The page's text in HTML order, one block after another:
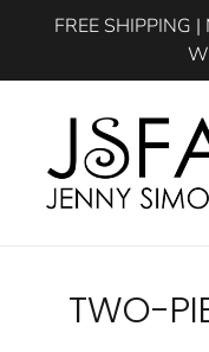
FREE SHIPPING
C
TWO-